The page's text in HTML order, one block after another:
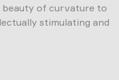
beauty of curvature to
stimulating and